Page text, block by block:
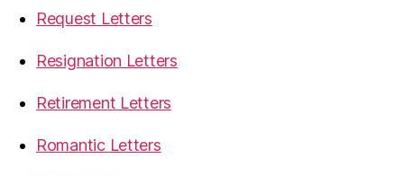
Request Letters
Resignation Letters
Retirement Letters
Romantic Letters